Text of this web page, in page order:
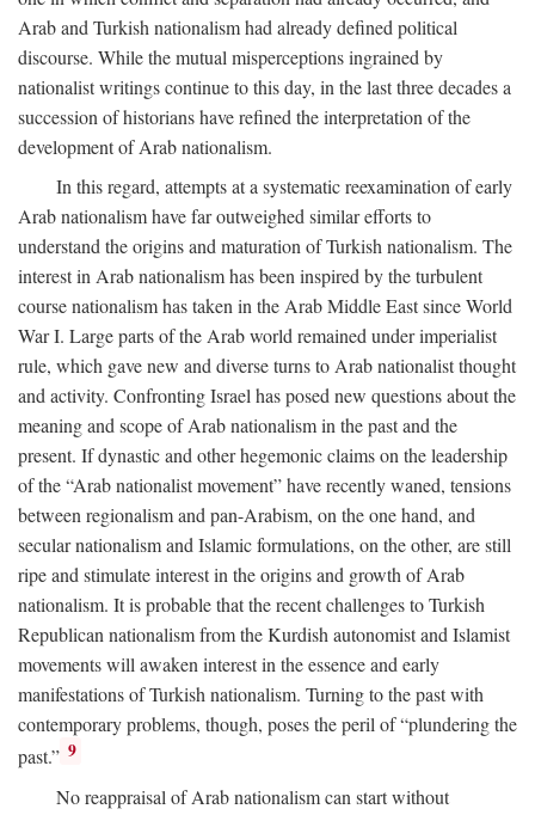
Arab and Turkish nationalism had already defined political
discourse. While the mutual misperceptions ingrained by
nationalist writings continue to this day, in the last three decades a
succession of historians have refined the interpretation of the
development of Arab nationalism.
In this regard, attempts at a systematic reexamination of early
Arab nationalism have far outweighed similar efforts to
understand the origins and maturation of Turkish nationalism. The
interest in Arab nationalism has been inspired by the turbulent
course nationalism has taken in the Arab Middle East since World
War I. Large parts of the Arab world remained under imperialist
rule, which gave new and diverse turns to Arab nationalist thought
and activity. Confronting Israel has posed new questions about the
meaning and scope of Arab nationalism in the past and the
present. If dynastic and other hegemonic claims on the leadership
of the “Arab nationalist movement” have recently waned, tensions
between regionalism and pan-Arabism, on the one hand, and
secular nationalism and Islamic formulations, on the other, are still
ripe and stimulate interest in the origins and growth of Arab
nationalism. It is probable that the recent challenges to Turkish
Republican nationalism from the Kurdish autonomist and Islamist
movements will awaken interest in the essence and early
manifestations of Turkish nationalism. Turning to the past with
contemporary problems, though, poses the peril of “plundering the
past.” 9
No reappraisal of Arab nationalism can start without